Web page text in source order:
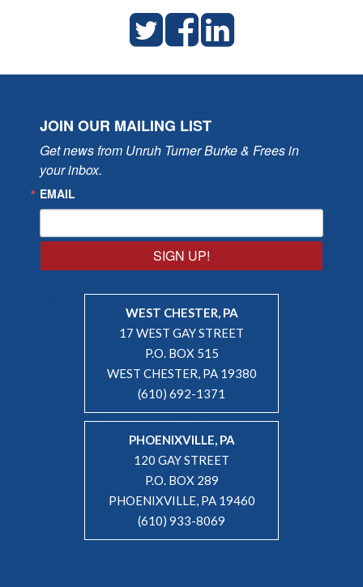
JOIN OUR MAILING LIST
Get news from Unruh Turner Burke & Frees in
your inbox.
EMAIL
SIGN UP!
WEST CHESTER, PA
17 WEST GAY STREET
P.O. BOX 515
WEST CHESTER, PA 19380
(610) 692-1371
PHOENIXVILLE, PA
120 GAY STREET
P.O. BOX 289
PHOENIXVILLE, PA 19460
(610) 933-8069